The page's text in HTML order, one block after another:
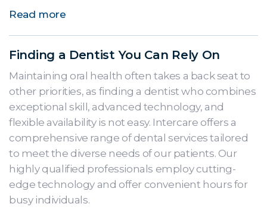
Read more
Finding a Dentist You Can Rely On
Maintaining oral health often takes a back seat to
other priorities, as finding a dentist who combines
exceptional skill, advanced technology, and
flexible availability is not easy. Intercare offers a
comprehensive range of dental services tailored
to meet the diverse needs of our patients. Our
highly qualified professionals employ cutting-
edge technology and offer convenient hours for
busy individuals.